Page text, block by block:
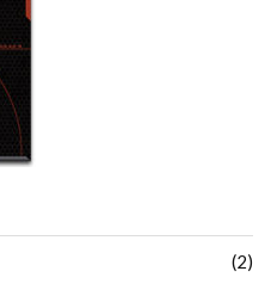
(2)